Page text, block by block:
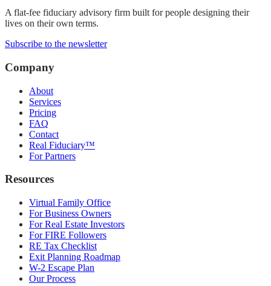
A flat-fee fiduciary advisory firm built for people designing their
lives on their own terms.
Subscribe to the newsletter
Company
About
Services
Pricing
FAQ
Contact
Real Fiduciary™
For Partners
Resources
Virtual Family Office
For Business Owners
For Real Estate Investors
For FIRE Followers
RE Tax Checklist
Exit Planning Roadmap
W-2 Escape Plan
Our Process